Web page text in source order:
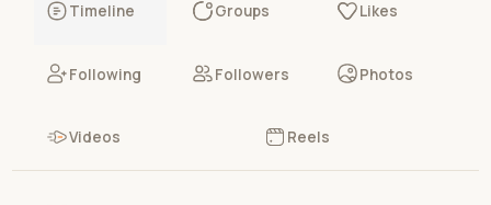
Timeline Groups Likes
Following Followers Photos
Videos Reels